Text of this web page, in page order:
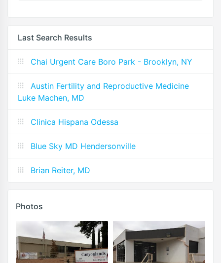
Last Search Results
Chai Urgent Care Boro Park - Brooklyn, NY
Austin Fertility and Reproductive Medicine
Luke Machen, MD
Clinica Hispana Odessa
Blue Sky MD Hendersonville
Brian Reiter, MD
Photos